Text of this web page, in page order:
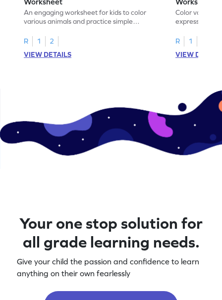
An engaging worksheet for kids to color
various animals and practice simple
R
1
2
VIEW DETAILS
Color various
expressions
R
1
VIEW
Your one stop solution for
all grade learning needs.
Give your child the passion and confidence to learn
anything on their own fearlessly